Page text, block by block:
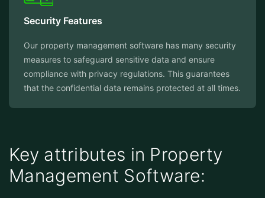
Security Features
Our property management software has many security
measures to safeguard sensitive data and ensure
compliance with privacy regulations. This guarantees
that the confidential data remains protected at all times.
Key attributes in Property
Management Software: